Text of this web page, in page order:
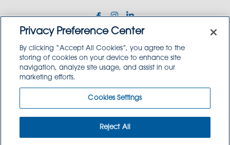
Copyright © 2026 GoodSource Solutions.
TERMS AND CONDITIONS
PRIVACY POLICY
TRADEMARK USE POLICY
Privacy Preference Center
By clicking “Accept All Cookies”, you agree to the
storing of cookies on your device to enhance site
navigation, analyze site usage, and assist in our
marketing efforts.
Cookies Settings
Reject All